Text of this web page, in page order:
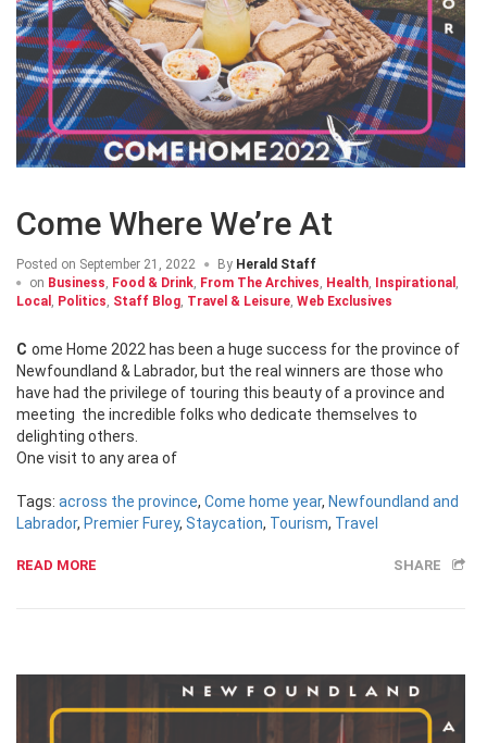
Come Where We’re At
Posted on September 21, 2022 By Herald Staff
on Business, Food & Drink, From The Archives, Health, Inspirational ,
Local , Politics, Staff Blog, Travel & Leisure, Web Exclusives
Come Home 2022 has been a huge success for the province of
Newfoundland & Labrador, but the real winners are those who
have had the privilege of touring this beauty of a province and
meeting the incredible folks who dedicate themselves to
delighting others.
One visit to any area of
Tags: across the province, Come home year, Newfoundland and
Labrador, Premier Furey, Staycation, Tourism, Travel
READ MORE SHARE